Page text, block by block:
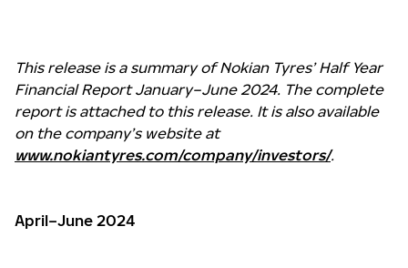
This release is a summary of Nokian Tyres’ Half Year
Financial Report January–June 2024. The complete
report is attached to this release. It is also available
on the company’s website at
www.nokiantyres.com/company/investors/.
April–June 2024